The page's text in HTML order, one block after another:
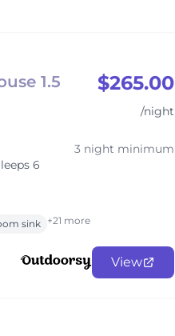
1.5
$265.00
/night
3 night minimum
6
sink +21 more
View